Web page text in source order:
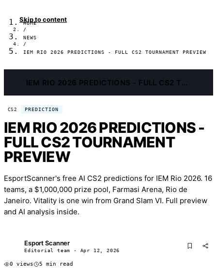
Skip to content
HOME
/
NEWS
/
IEM RIO 2026 PREDICTIONS - FULL CS2 TOURNAMENT PREVIEW
IEM RIO 2026 PREDICTIONS - FULL CS2 TOURNAMENT PREVIEW
CS2 PREDICTION
IEM RIO 2026 PREDICTIONS -
FULL CS2 TOURNAMENT
PREVIEW
EsportScanner's free AI CS2 predictions for IEM Rio 2026. 16
teams, a $1,000,000 prize pool, Farmasi Arena, Rio de
Janeiro. Vitality is one win from Grand Slam VI. Full preview
and AI analysis inside.
Esport Scanner
Editorial team · Apr 12, 2026
0 views 5 min read